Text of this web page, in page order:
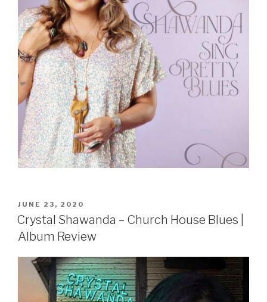
POSTED
ON
JUNE 23, 2020
Crystal Shawanda – Church House Blues |
Album Review